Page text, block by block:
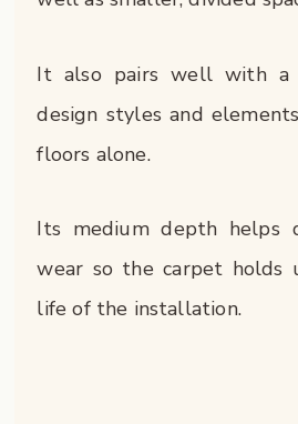
It also pairs well with a
design styles and
floors alone.
Its medium depth helps
wear so the carpet
life of the installation.